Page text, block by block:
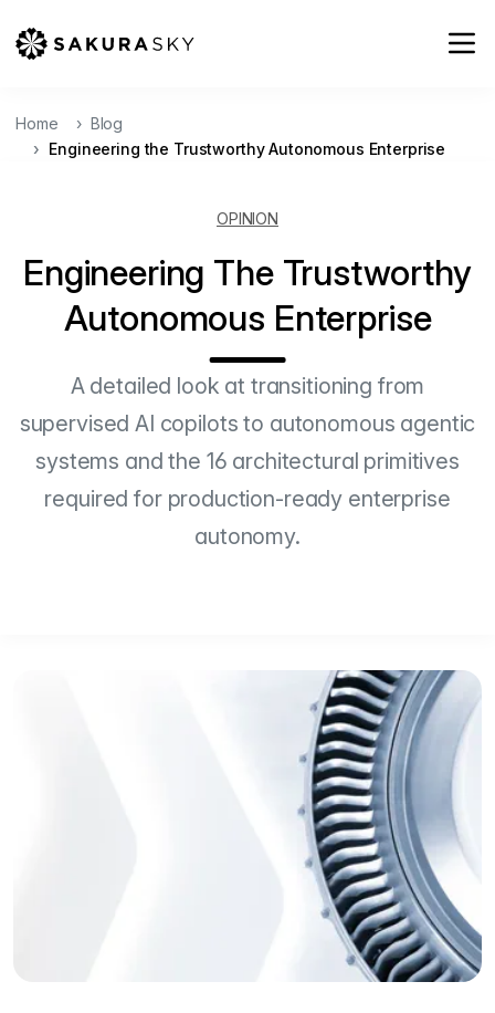
Home
Blog
Engineering the Trustworthy Autonomous Enterprise
OPINION
Engineering The Trustworthy
Autonomous Enterprise
A detailed look at transitioning from
supervised AI copilots to autonomous agentic
systems and the 16 architectural primitives
required for production-ready enterprise
autonomy.